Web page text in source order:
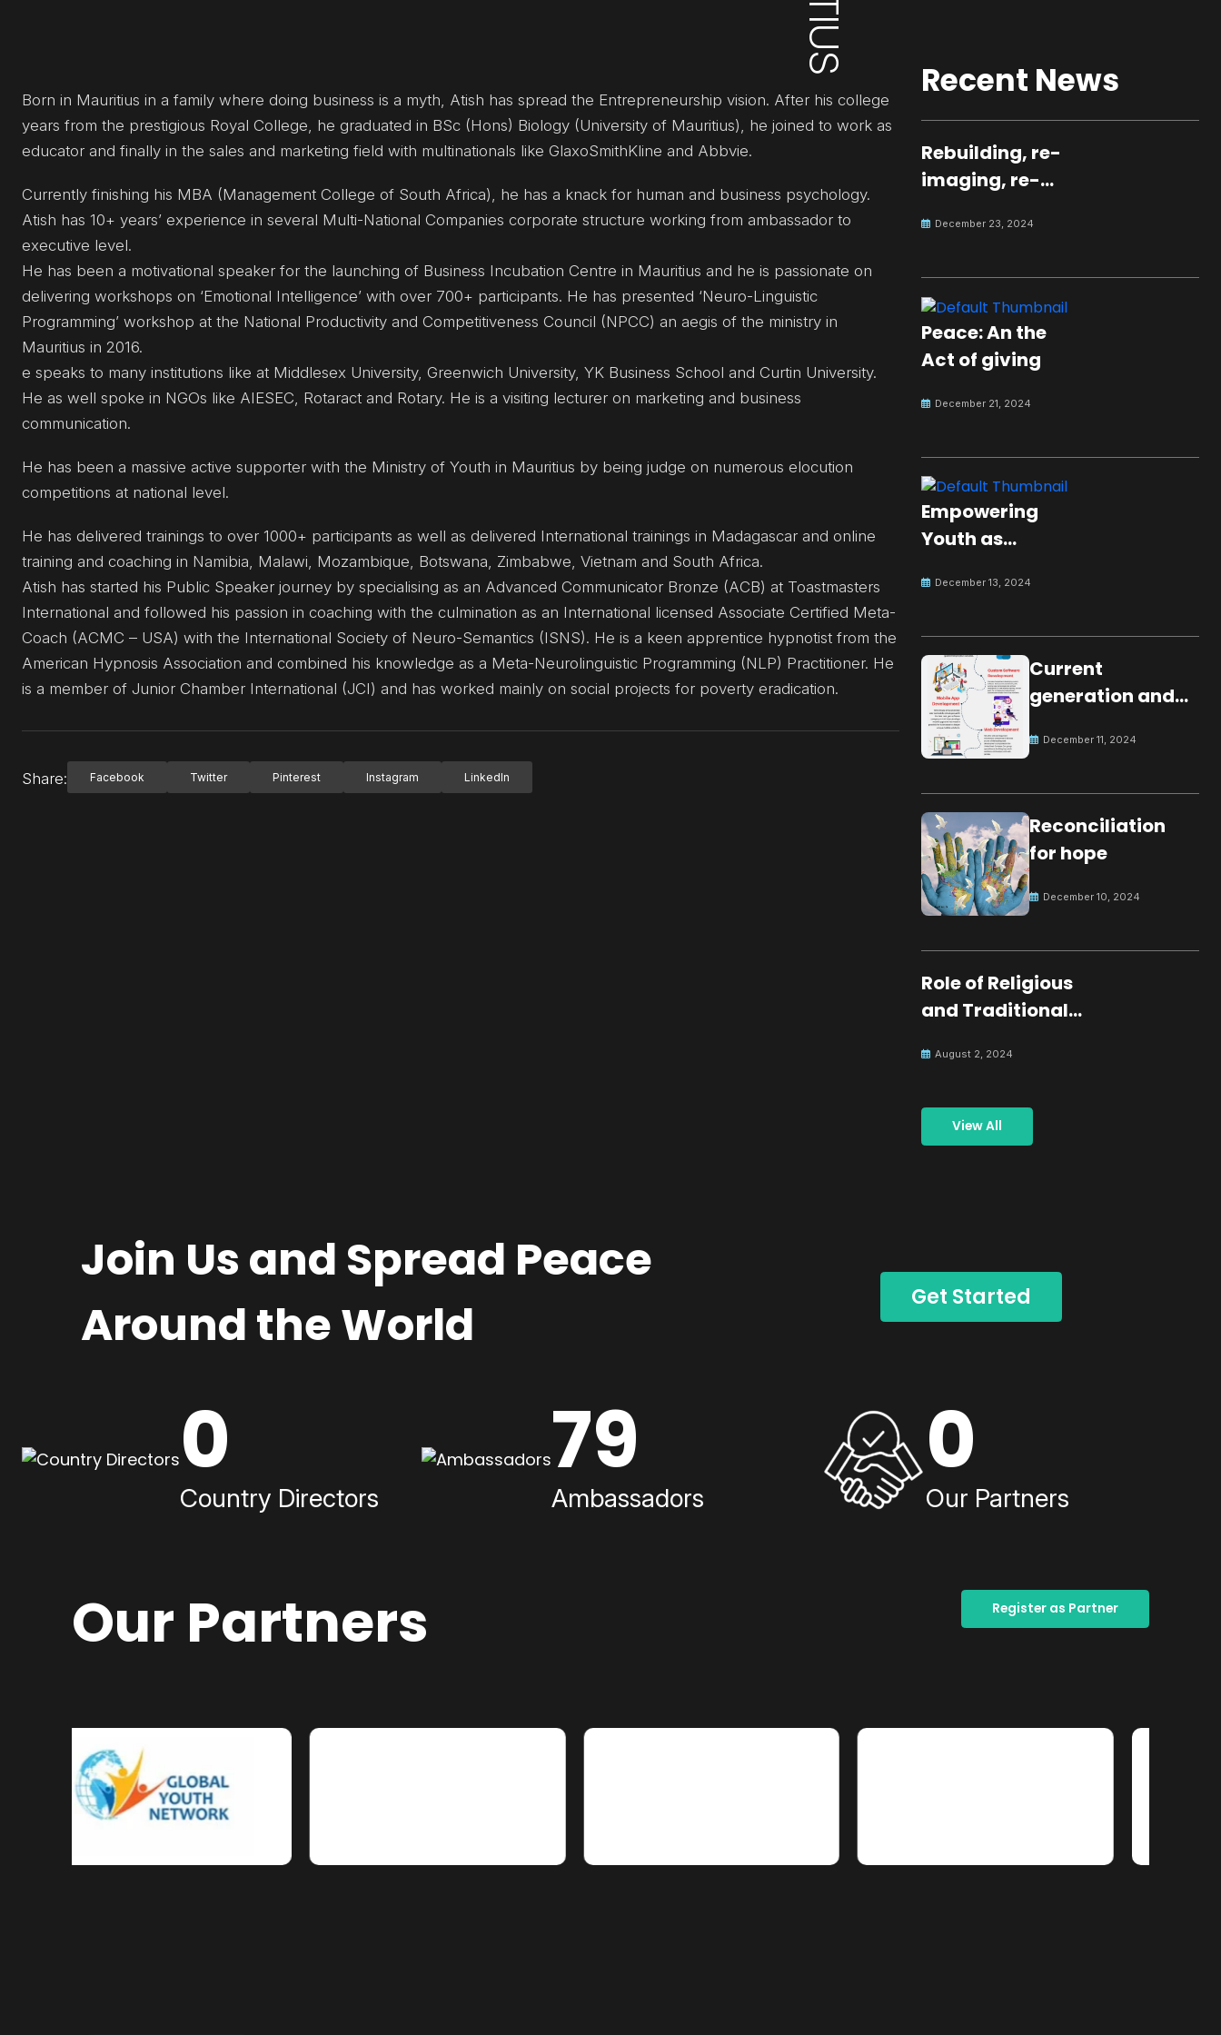
Born in Mauritius in a family where doing business is a myth, Atish has spread the Entrepreneurship vision. After his college
years from the prestigious Royal College, he graduated in BSc (Hons) Biology (University of Mauritius), he joined to work as
educator and finally in the sales and marketing field with multinationals like GlaxoSmithKline and Abbvie.
Currently finishing his MBA (Management College of South Africa), he has a knack for human and business psychology.
Atish has 10+ years’ experience in several Multi-National Companies corporate structure working from ambassador to
executive level.
He has been a motivational speaker for the launching of Business Incubation Centre in Mauritius and he is passionate on
delivering workshops on ‘Emotional Intelligence’ with over 700+ participants. He has presented ‘Neuro-Linguistic
Programming’ workshop at the National Productivity and Competitiveness Council (NPCC) an aegis of the ministry in
Mauritius in 2016.
e speaks to many institutions like at Middlesex University, Greenwich University, YK Business School and Curtin University.
He as well spoke in NGOs like AIESEC, Rotaract and Rotary. He is a visiting lecturer on marketing and business
communication.
He has been a massive active supporter with the Ministry of Youth in Mauritius by being judge on numerous elocution
competitions at national level.
He has delivered trainings to over 1000+ participants as well as delivered International trainings in Madagascar and online
training and coaching in Namibia, Malawi, Mozambique, Botswana, Zimbabwe, Vietnam and South Africa.
Atish has started his Public Speaker journey by specialising as an Advanced Communicator Bronze (ACB) at Toastmasters
International and followed his passion in coaching with the culmination as an International licensed Associate Certified Meta-
Coach (ACMC – USA) with the International Society of Neuro-Semantics (ISNS). He is a keen apprentice hypnotist from the
American Hypnosis Association and combined his knowledge as a Meta-Neurolinguistic Programming (NLP) Practitioner. He
is a member of Junior Chamber International (JCI) and has worked mainly on social projects for poverty eradication.
Share: Facebook Twitter Pinterest Instagram LinkedIn
Recent News
Rebuilding, re-
imaging, re-
peaceful culture
December 23, 2024
Peace: An the
Act of giving
December 21, 2024
Empowering
Youth as
for Global Peace
December 13, 2024
Current
generation and
December 11, 2024
Reconciliation
for hope
December 10, 2024
Role of Religious
and Traditional
Building Peace
August 2, 2024
View All
Join Us and Spread Peace
Around the World
Get Started
0
Country Directors
79
Ambassadors
0
Our Partners
Our Partners Register as Partner